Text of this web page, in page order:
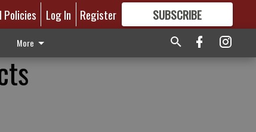
Policies Log In Register SUBSCRIBE
GREAT CONTENT
More